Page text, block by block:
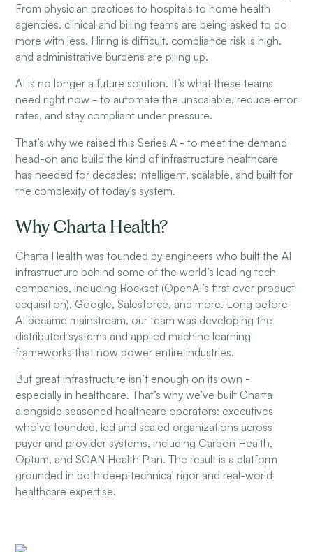
From physician practices to hospitals to home health
agencies, clinical and billing teams are being asked to do
more with less. Hiring is difficult, compliance risk is high,
and administrative burdens are piling up.
AI is no longer a future solution. It’s what these teams
need right now - to automate the unscalable, reduce error
rates, and stay compliant under pressure.
That’s why we raised this Series A - to meet the demand
head-on and build the kind of infrastructure healthcare
has needed for decades: intelligent, scalable, and built for
the complexity of today’s system.
Why Charta Health?
Charta Health was founded by engineers who built the AI
infrastructure behind some of the world’s leading tech
companies, including Rockset (OpenAI’s first ever product
acquisition), Google, Salesforce, and more. Long before
AI became mainstream, our team was developing the
distributed systems and applied machine learning
frameworks that now power entire industries.
But great infrastructure isn’t enough on its own -
especially in healthcare. That’s why we’ve built Charta
alongside seasoned healthcare operators: executives
who’ve founded, led and scaled organizations across
payer and provider systems, including Carbon Health,
Optum, and SCAN Health Plan. The result is a platform
grounded in both deep technical rigor and real-world
healthcare expertise.